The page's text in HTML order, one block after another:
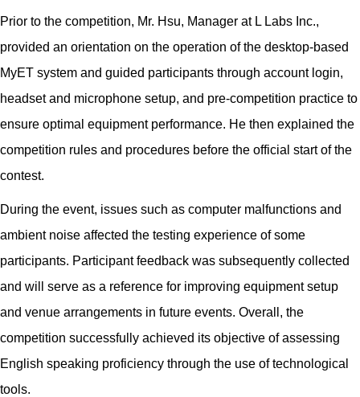
Prior to the competition, Mr. Hsu, Manager at L Labs Inc.,
provided an orientation on the operation of the desktop-based
MyET system and guided participants through account login,
headset and microphone setup, and pre-competition practice to
ensure optimal equipment performance. He then explained the
competition rules and procedures before the official start of the
contest.
During the event, issues such as computer malfunctions and
ambient noise affected the testing experience of some
participants. Participant feedback was subsequently collected
and will serve as a reference for improving equipment setup
and venue arrangements in future events. Overall, the
competition successfully achieved its objective of assessing
English speaking proficiency through the use of technological
tools.